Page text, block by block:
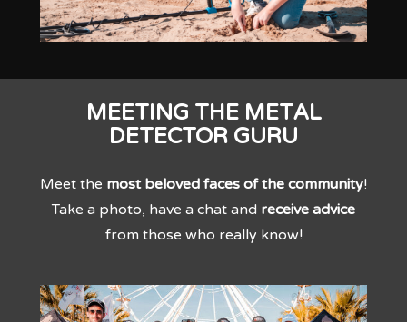
MEETING THE METAL
DETECTOR GURU
Meet the most beloved faces of the community!
Take a photo, have a chat and receive advice
from those who really know!